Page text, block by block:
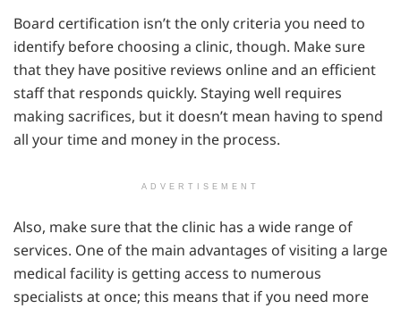
Board certification isn’t the only criteria you need to
identify before choosing a clinic, though. Make sure
that they have positive reviews online and an efficient
staff that responds quickly. Staying well requires
making sacrifices, but it doesn’t mean having to spend
all your time and money in the process.
ADVERTISEMENT
Also, make sure that the clinic has a wide range of
services. One of the main advantages of visiting a large
medical facility is getting access to numerous
specialists at once; this means that if you need more